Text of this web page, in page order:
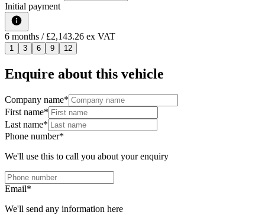
Initial payment
6 months / £2,143.26 ex VAT
1 3 6 9 12
Enquire about this vehicle
Company name*
First name*
Last name*
Phone number*
We'll use this to call you about your enquiry
Email*
We'll send any information here